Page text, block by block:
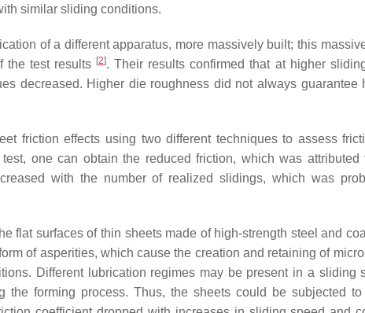
similar sliding conditions.
of a different apparatus, more massively built; this
the test results [2]. Their results confirmed that at higher
decreased. Higher die roughness did not always guarantee
friction effects using two different techniques to assess
one can obtain the reduced friction, which was attributed
with the number of realized slidings, which was
flat surfaces of thin sheets made of high-strength steel and
of asperities, which cause the creation and retaining of
Different lubrication regimes may be present in a sliding
the forming process. Thus, the sheets could be subjected to